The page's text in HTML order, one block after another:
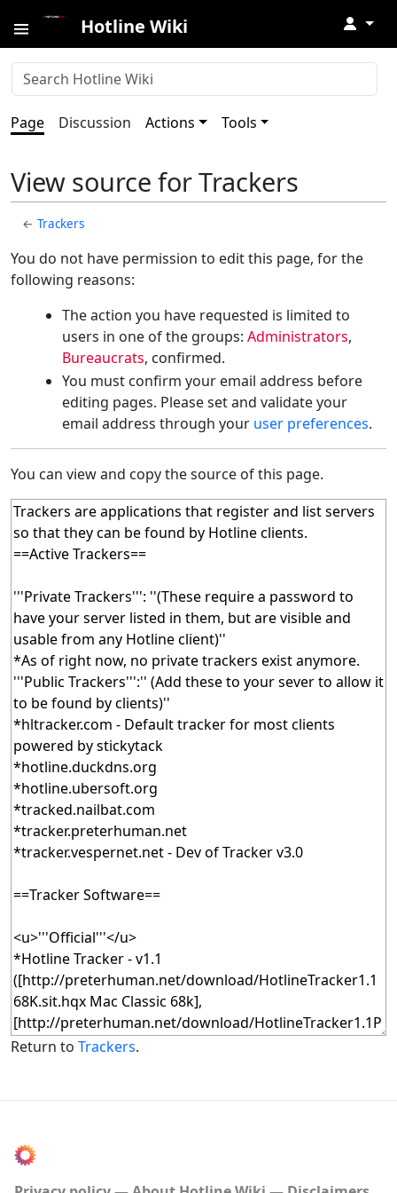
Hotline Wiki ↓
Page Discussion Actions Tools
View source for Trackers
←Trackers
You do not have permission to edit this page, for the
following reasons:
The action you have requested is limited to
users in one of the groups: Administrators,
Bureaucrats, confirmed.
You must confirm your email address before
editing pages. Please set and validate your
email address through your user preferences.
You can view and copy the source of this page.
Return to Trackers.